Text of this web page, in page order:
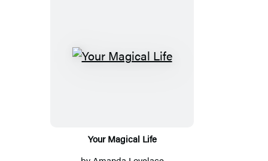
Your Magical Life